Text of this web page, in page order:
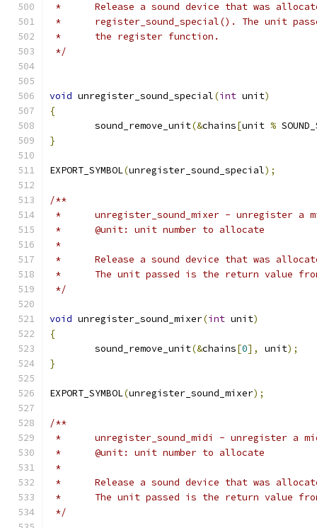
*	Release a sound device that was
*	register_sound_special(). The unit
*	the register function.
*/
void unregister_sound_special(int unit)
{
	sound_remove_unit
(&chains[unit %
}
EXPORT_SYMBOL(unregister_sound_special);
/**
*	unregister_sound_mixer - unregister a
*	@unit: unit number to allocate
*
*	Release a sound device that was
*	The unit passed is the return value
*/
void unregister_sound_mixer(int unit)
{
	sound_remove_unit
(&chains[0], unit);
}
EXPORT_SYMBOL(unregister_sound_mixer);
/**
*	unregister_sound_midi - unregister a
*	@unit: unit number to allocate
*
*	Release a sound device that was
*	The unit passed is the return value
*/